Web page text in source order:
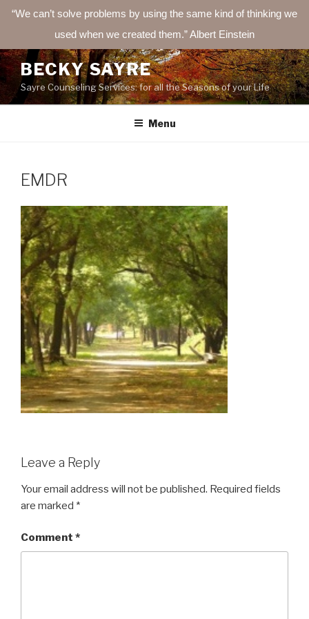
“We can’t solve problems by using the same kind of thinking we
used when we created them.” Albert Einstein
Skip
to
content
BECKY SAYRE
Sayre Counseling Services: for all the Seasons of your Life
Menu
EMDR
Leave a Reply
Your email address will not be published. Required fields
are marked *
Comment *